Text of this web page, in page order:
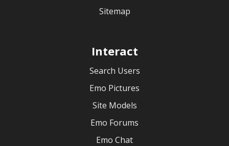
Sitemap
Interact
Search Users
Emo Pictures
Site Models
Emo Forums
Emo Chat